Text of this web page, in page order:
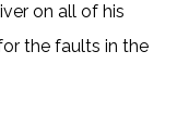
on all of his
the faults in the